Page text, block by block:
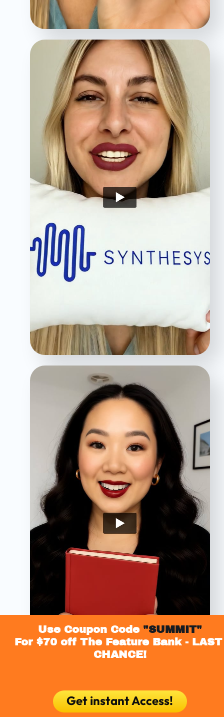
Use Coupon Code "SUMMIT"
For $70 off The Feature Bank - LAST
CHANCE!
Get instant Access!